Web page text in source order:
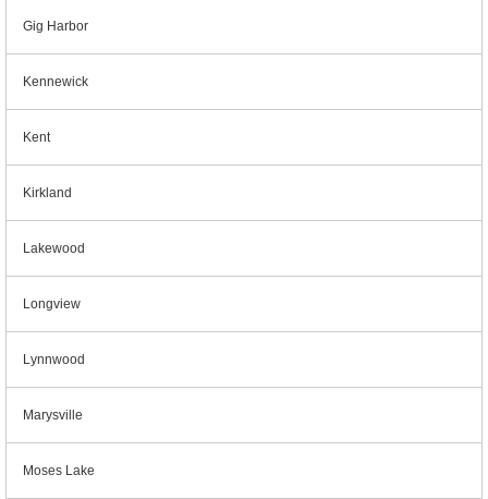
Gig Harbor
Kennewick
Kent
Kirkland
Lakewood
Longview
Lynnwood
Marysville
Moses Lake